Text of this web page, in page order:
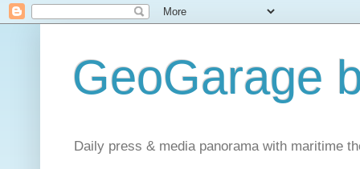
GeoGarage
Daily press & media panorama with maritime